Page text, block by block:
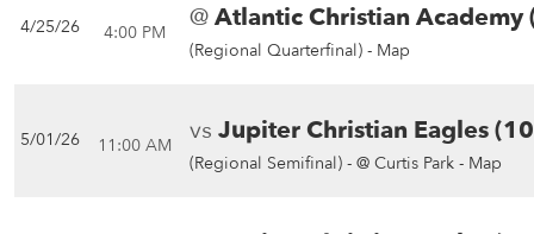
4/25/26 4:00 PM @Atlantic Christian Academy
(Regional Quarterfinal) - Map
5/01/26 11:00 AM vs Jupiter Christian Eagles
(Regional Semifinal) - @ Curtis Park - Map